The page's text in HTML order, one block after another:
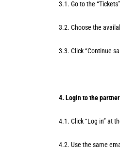
3.1. Go to the
3.2. Choose the
3.3. Click “Continue
4. Login to the
4.1. Click “Log in” at
4.2. Use the same